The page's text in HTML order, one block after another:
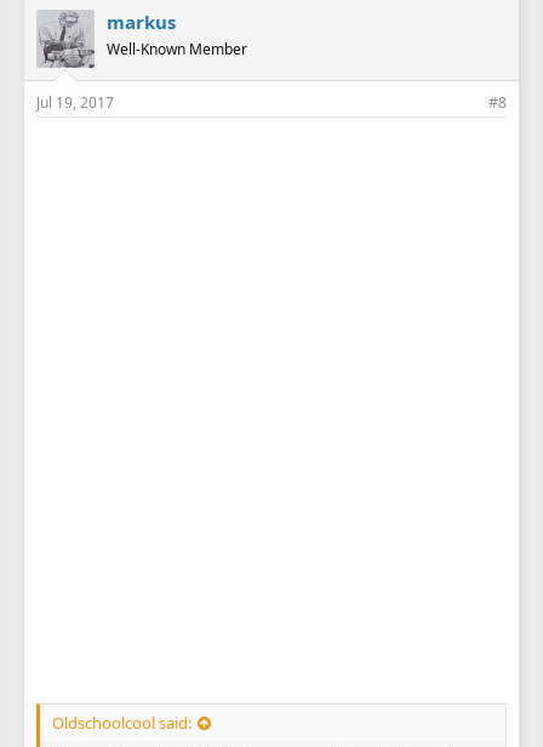
markus
Well-Known Member
Jul 19, 2017 #8
Oldschoolcool said: